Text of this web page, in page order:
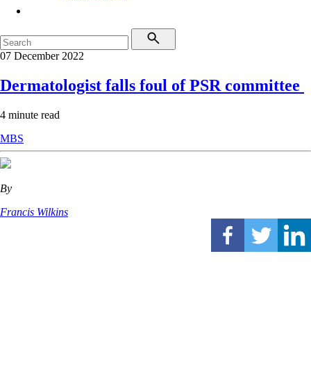
07 December 2022
Dermatologist falls foul of PSR committee
4 minute read
MBS
By
Francis Wilkins